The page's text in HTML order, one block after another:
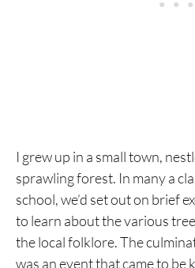
I grew up in a small town,
sprawling forest. In many a
school, we’d set out on brief
to learn about the various
the local folklore. The
was an event that came to be